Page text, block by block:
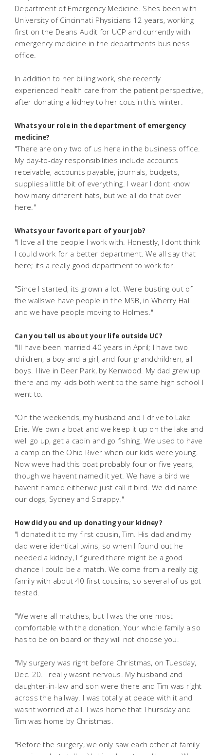
Department of Emergency Medicine. Shes been with
University of Cincinnati Physicians 12 years, working
first on the Deans Audit for UCP and currently with
emergency medicine in the departments business
office.
In addition to her billing work, she recently
experienced health care from the patient perspective,
after donating a kidney to her cousin this winter.
Whats your role in the department of emergency
medicine?
"There are only two of us here in the business office.
My day-to-day responsibilities include accounts
receivable, accounts payable, journals, budgets,
suppliesa little bit of everything. I wear I dont know
how many different hats, but we all do that over
here."
Whats your favorite part of your job?
"I love all the people I work with. Honestly, I dont think
I could work for a better department. We all say that
here; its a really good department to work for.
"Since I started, its grown a lot. Were busting out of
the wallswe have people in the MSB, in Wherry Hall
and we have people moving to Holmes."
Can you tell us about your life outside UC?
"Ill have been married 40 years in April; I have two
children, a boy and a girl, and four grandchildren, all
boys. I live in Deer Park, by Kenwood. My dad grew up
there and my kids both went to the same high school I
went to.
"On the weekends, my husband and I drive to Lake
Erie. We own a boat and we keep it up on the lake and
well go up, get a cabin and go fishing. We used to have
a camp on the Ohio River when our kids were young.
Now weve had this boat probably four or five years,
though we havent named it yet. We have a bird we
havent named eitherwe just call it bird. We did name
our dogs, Sydney and Scrappy."
How did you end up donating your kidney?
"I donated it to my first cousin, Tim. His dad and my
dad were identical twins, so when I found out he
needed a kidney, I figured there might be a good
chance I could be a match. We come from a really big
family with about 40 first cousins, so several of us got
tested.
"We were all matches, but I was the one most
comfortable with the donation. Your whole family also
has to be on board or they will not choose you.
"My surgery was right before Christmas, on Tuesday,
Dec. 20. I really wasnt nervous. My husband and
daughter-in-law and son were there and Tim was right
across the hallway. I was totally at peace with it and
wasnt worried at all. I was home that Thursday and
Tim was home by Christmas.
"Before the surgery, we only saw each other at family